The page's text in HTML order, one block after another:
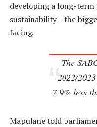
developing a long-term
sustainability – the
facing.
The
2022/
7.9% less
Mapulane told